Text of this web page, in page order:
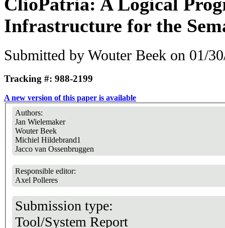
Infrastructure for the
Submitted by Wouter Beek on 01/
Tracking #: 988-2199
A new version of this paper is available
Authors:
Jan Wielemaker
Wouter Beek
Michiel Hildebrand1
Jacco van Ossenbruggen
Responsible editor:
Axel Polleres
Submission type:
Tool/System Report